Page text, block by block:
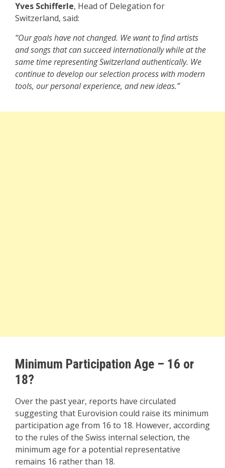
Yves Schifferle, Head of Delegation for
Switzerland, said:
“Our goals have not changed. We want to find artists
and songs that can succeed internationally while at the
same time representing Switzerland authentically. We
continue to develop our selection process with modern
tools, our personal experience, and new ideas.”
Minimum Participation Age – 16 or
18?
Over the past year, reports have circulated
suggesting that Eurovision could raise its minimum
participation age from 16 to 18. However, according
to the rules of the Swiss internal selection, the
minimum age for a potential representative
remains 16 rather than 18.